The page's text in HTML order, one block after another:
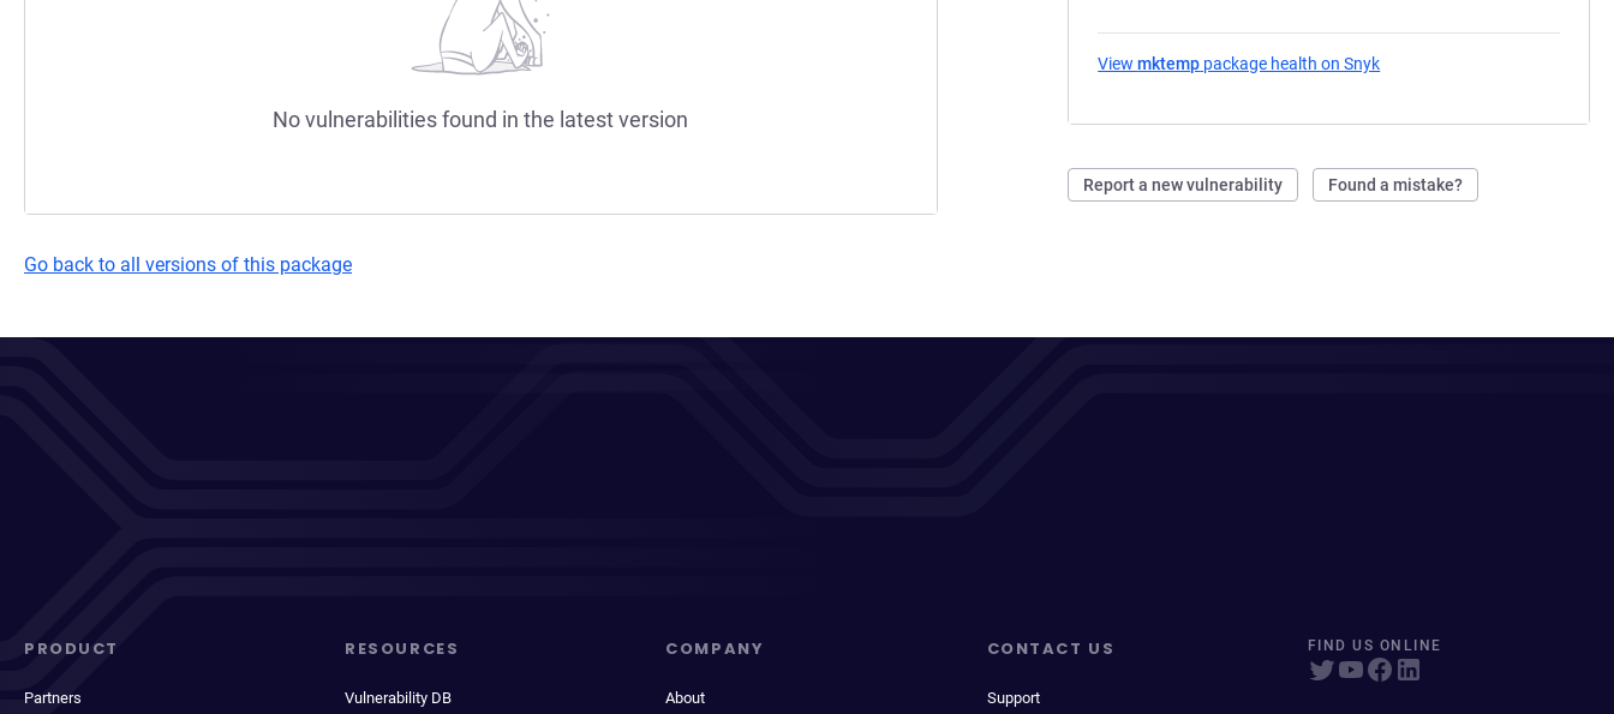
Viewmktemp package health on Snyk
Report a new vulnerability Found a mistake?
No vulnerabilities found in the latest version
Go back to all versions of this package
PRODUCT
Partners
RESOURCES
Vulnerability DB
COMPANY
About
CONTACT US
Support
FIND US ONLINE